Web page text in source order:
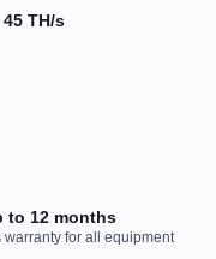
45 TH/s
order, our manager will
to 12 months
warranty for all equipment